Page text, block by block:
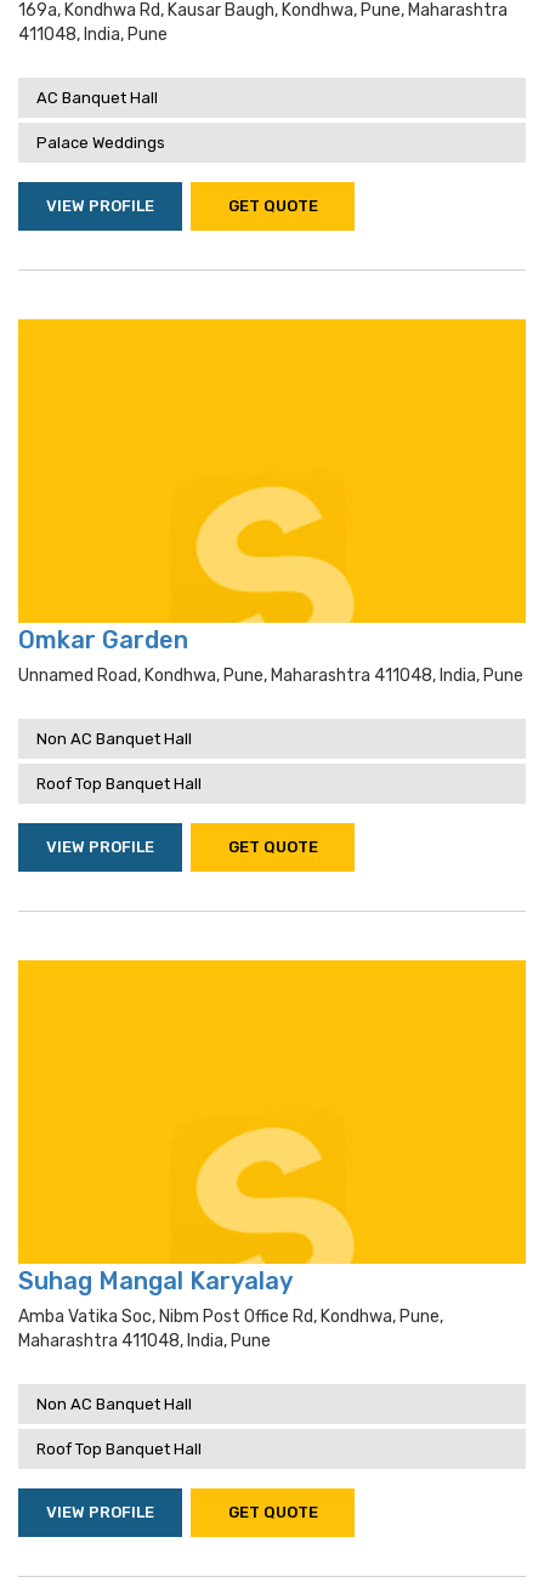
169a, Kondhwa Rd, Kausar Baugh, Kondhwa, Pune, Maharashtra
411048, India, Pune
AC Banquet Hall
Palace Weddings
VIEW PROFILE GET QUOTE
Omkar Garden
Unnamed Road, Kondhwa, Pune, Maharashtra 411048, India, Pune
Non AC Banquet Hall
Roof Top Banquet Hall
VIEW PROFILE GET QUOTE
Suhag Mangal Karyalay
Amba Vatika Soc, Nibm Post Office Rd, Kondhwa, Pune,
Maharashtra 411048, India, Pune
Non AC Banquet Hall
Roof Top Banquet Hall
VIEW PROFILE GET QUOTE